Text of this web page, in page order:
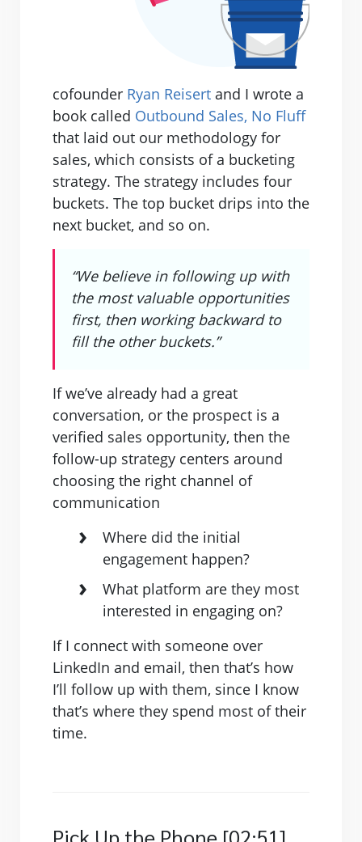
cofounder Ryan Reisert and I wrote a
book called Outbound Sales, No Fluff
that laid out our methodology for
sales, which consists of a bucketing
strategy. The strategy includes four
buckets. The top bucket drips into the
next bucket, and so on.
“We believe in following up with
the most valuable opportunities
first, then working backward to
fill the other buckets.”
If we’ve already had a great
conversation, or the prospect is a
verified sales opportunity, then the
follow-up strategy centers around
choosing the right channel of
communication
Where did the initial
engagement happen?
What platform are they most
interested in engaging on?
If I connect with someone over
LinkedIn and email, then that’s how
I’ll follow up with them, since I know
that’s where they spend most of their
time.